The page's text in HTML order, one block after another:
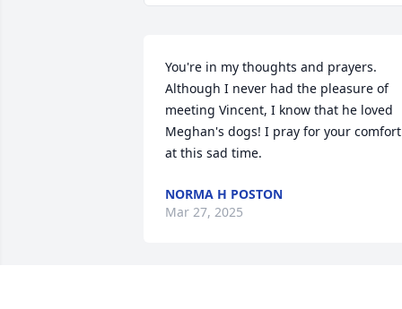
You're in my thoughts and prayers.
Although I never had the pleasure of
meeting Vincent, I know that he loved
Meghan's dogs! I pray for your comfort
at this sad time.
NORMA H POSTON
Mar 27, 2025